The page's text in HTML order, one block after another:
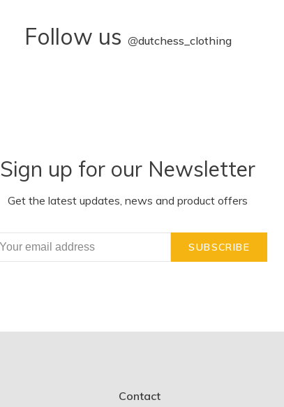
Follow us @dutchess_clothing
Sign up for our Newsletter
Get the latest updates, news and product offers
SUBSCRIBE
Contact